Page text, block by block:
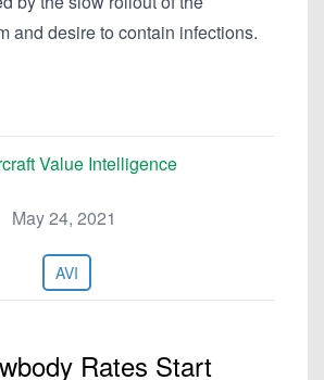
and desire to contain infections.
Value Intelligence
May 24, 2021
AVI
Rates Start